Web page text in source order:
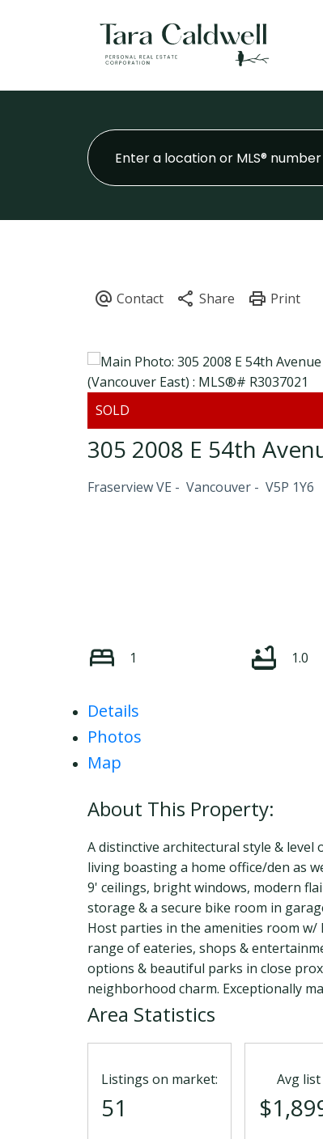
305 2008 E 54th
Fraserview VE Vancouver V5P 1Y6
1 1.0
Details
Photos
Map
A distinctive architectural style & level
living boasting a home office/den as
9' ceilings, bright windows, modern
storage & a secure bike room in
Host parties in the amenities room w/
range of eateries, shops &
options & beautiful parks in close
neighborhood charm. Exceptionally
Area Statistics
Listings on market:
51
Avg